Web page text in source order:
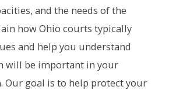
and the needs of the
how Ohio courts typically
and help you understand
will be important in your
Our goal is to help protect your